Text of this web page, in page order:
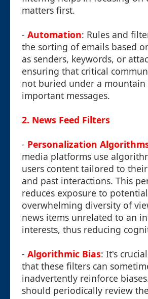
matters first.
- Automation: Rules and
the sorting of emails based
as senders, keywords, or
ensuring that critical
not buried under a mountain
important messages.
2. News Feed Filters
- Personalization
media platforms use
users content tailored to
and past interactions. This
reduces exposure to
overwhelming diversity of
news items unrelated to an
interests, thus reducing
- Algorithmic Bias: It's
that these filters can
inadvertently reinforce
should periodically review